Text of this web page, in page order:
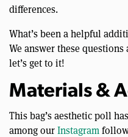
differences.
What’s been a helpful
We answer these
let’s get to it!
Materials &
This bag’s aesthetic poll
among ourInstagram